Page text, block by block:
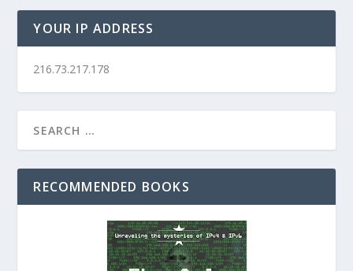
YOUR IP ADDRESS
216.73.217.178
RECOMMENDED BOOKS